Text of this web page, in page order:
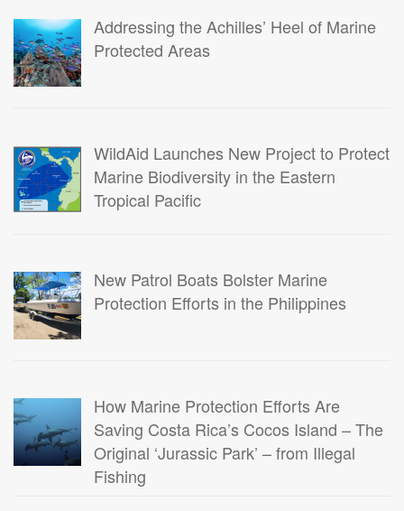
Addressing the Achilles’ Heel of Marine
Protected Areas
WildAid Launches New Project to Protect
Marine Biodiversity in the Eastern
Tropical Pacific
New Patrol Boats Bolster Marine
Protection Efforts in the Philippines
How Marine Protection Efforts Are
Saving Costa Rica’s Cocos Island – The
Original ‘Jurassic Park’ – from Illegal
Fishing